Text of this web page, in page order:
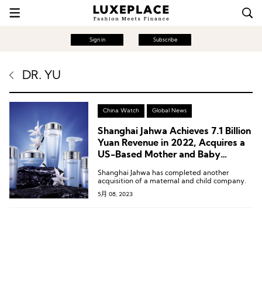
Sign in Subscribe
DR. YU
China Watch Global News
Shanghai Jahwa Achieves 7.1 Billion
Yuan Revenue in 2022, Acquires a
US-Based Mother and Baby
Shanghai Jahwa has completed another
acquisition of a maternal and child company.
5月 08, 2023